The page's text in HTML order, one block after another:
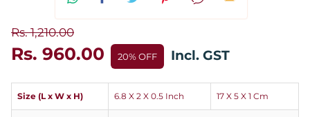
Rs. 1,210.00
Rs. 960.00 20% OFF Incl. GST
Size (L x W x H) 6.8 X 2 X 0.5 Inch 17 X 5 X 1 Cm